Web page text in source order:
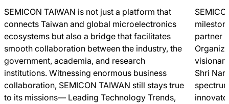
SEMICON TAIWAN is not just a platform that
connects Taiwan and global microelectronics
ecosystems but also a bridge that facilitates
smooth collaboration between the industry, the
government, academia, and research
institutions. Witnessing enormous business
collaboration, SEMICON TAIWAN still stays true
to its missions― Leading Technology Trends,
partner
Shri